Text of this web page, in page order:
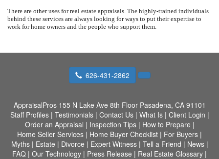
There are other uses for real estate appraisals. The highly-trained individuals
behind these services are always looking for ways to put their expertise to
work for home owners and the people who support them.
626-431-2862
AppraisalPros 155 N Lake Ave 8th Floor Pasadena, CA 91101
Staff Profiles| Testimonials| Contact Us| What Is| Client Login |
Order an Appraisal | Inspection Tips| How to Prepare |
Home Seller Services | Home Buyer Checklist | For Buyers |
Myths| Estate | Divorce | Expert Witness| Tell a Friend | News|
FAQ | Our Technology | Press Release | Real Estate Glossary |